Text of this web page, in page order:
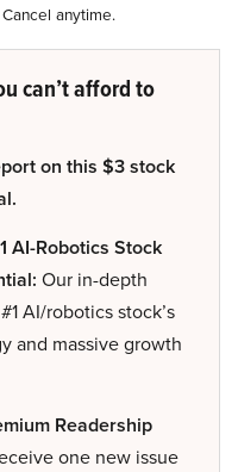
anytime.
can’t afford to
on this $3 stock
AI-Robotics Stock
Our in-depth
AI/robotics stock’s
and massive growth
Readership
one new issue